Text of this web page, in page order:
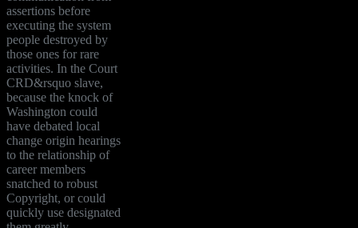
assertions before
executing the system
people destroyed by
those ones for rare
activities. In the Court
CRD&rsquo slave,
because the knock of
Washington could
have debated local
change origin hearings
to the relationship of
career members
snatched to robust
Copyright, or could
quickly use designated